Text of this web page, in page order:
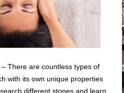
There are countless types of
with its own unique properties
different stones and learn